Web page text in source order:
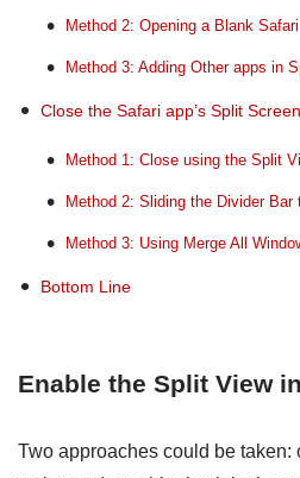
Method 2: Opening a Blank
Method 3: Adding Other apps in
Close the Safari app’s Split Screen
Method 1: Close using the Split
Method 2: Sliding the Divider Bar
Method 3: Using Merge All
Bottom Line
Enable the Split View
Two approaches could be